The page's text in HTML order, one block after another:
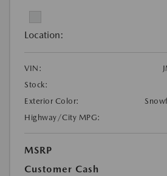
Location:
VIN:
Stock:
Exterior Color:
Highway/City MPG:
MSRP
Customer Cash